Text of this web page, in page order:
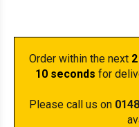
Order within the next
10 seconds for
Please call us on